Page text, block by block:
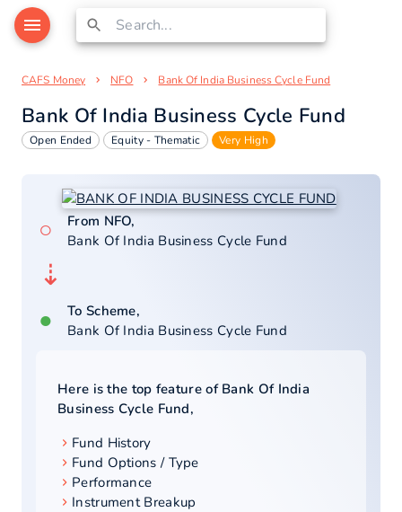
CAFS Money NFO Bank Of India Business Cycle Fund
Bank Of India Business Cycle Fund
Open Ended Equity - Thematic Very High
○
From NFO,
Bank Of India Business Cycle Fund
⇣
●
To Scheme,
Bank Of India Business Cycle Fund
Here is the top feature of Bank Of India
Business Cycle Fund,
Fund History
Fund Options / Type
Performance
Instrument Breakup